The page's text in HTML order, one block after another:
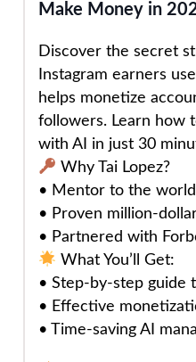
Make Money in
Discover the secret
Instagram earners
helps monetize
followers. Learn how
with AI in just 30
Why Tai Lopez?
• Mentor to the
• Proven million-
• Partnered with
What You’ll Get:
• Step-by-step guide
• Effective
• Time-saving AI